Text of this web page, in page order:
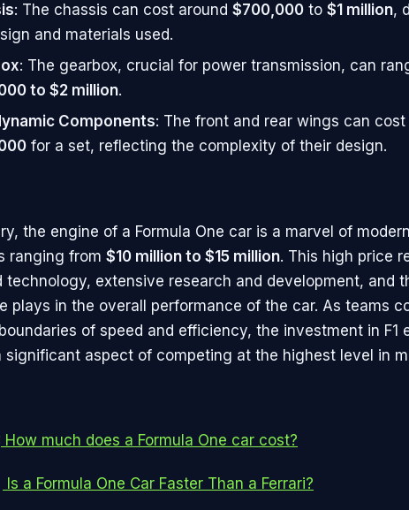
: The chassis can cost around $700,000to $1 million,
and materials used.
: The gearbox, crucial for power transmission, can
to $2 million.
Components: The front and rear wings can
for a set, reflecting the complexity of their design.
the engine of a Formula One car is a marvel of
ranging from $10 million to $15 million. This high price
technology, extensive research and development, and
plays in the overall performance of the car. As teams
of speed and efficiency, the investment in F1
significant aspect of competing at the highest level in
How much does a Formula One car cost?
Is a Formula One Car Faster Than a Ferrari?